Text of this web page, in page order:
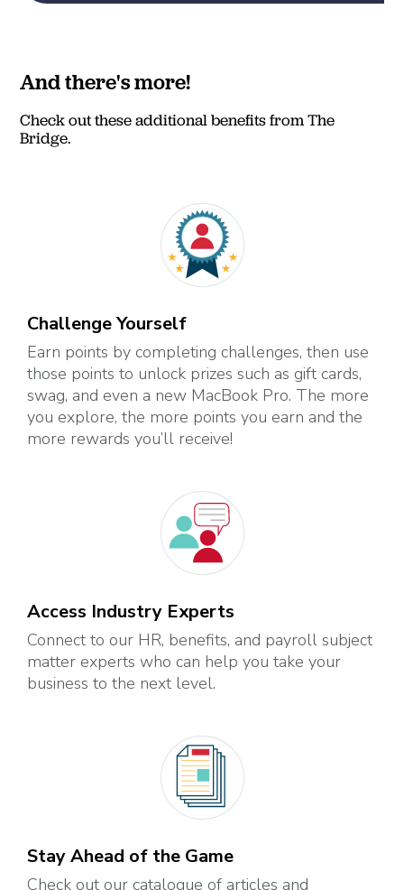
And there's more!
Check out these additional benefits from The
Bridge.
Challenge Yourself
Earn points by completing challenges, then use
those points to unlock prizes such as gift cards,
swag, and even a new MacBook Pro. The more
you explore, the more points you earn and the
more rewards you’ll receive!
Access Industry Experts
Connect to our HR, benefits, and payroll subject
matter experts who can help you take your
business to the next level.
Stay Ahead of the Game
Check out our catalogue of articles and